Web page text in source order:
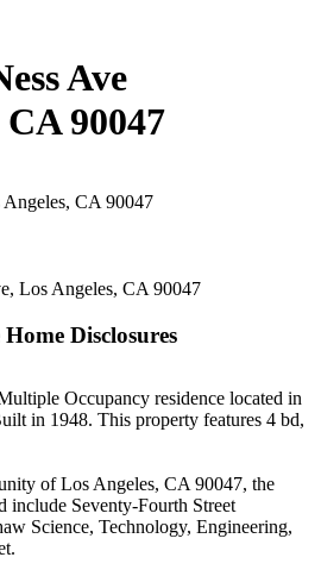
Ave
90047
CA 90047
Los Angeles, CA 90047
Disclosures
Occupancy residence located in
in 1948. This property features 4 bd,
of Los Angeles, CA 90047, the
include Seventy-Fourth Street
Science, Technology, Engineering,